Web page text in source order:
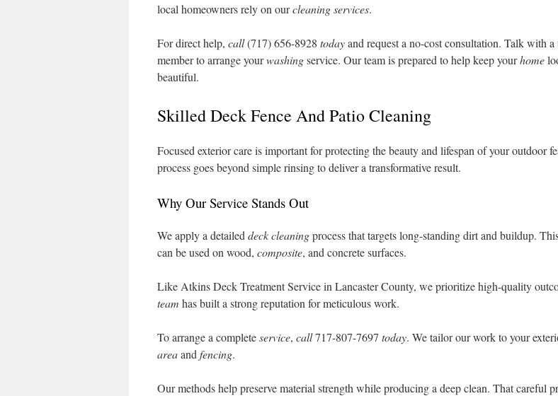
local homeowners rely on ourcleaningservices.
For direct help, call(717) 656-8928 todayand request a no-cost consultation. Talk with a
member to arrange yourwashingservice. Our team is prepared to help keep yourhome
beautiful.
Skilled Deck Fence And Patio Cleaning
Focused exterior care is important for protecting the beauty and lifespan of your outdoor
process goes beyond simple rinsing to deliver a transformative result.
Why Our Service Stands Out
We apply a detailed deck cleaningprocess that targets long-standing dirt and buildup.
can be used on wood, composite, and concrete surfaces.
Like Atkins Deck Treatment Service in Lancaster County, we prioritize high-quality
team has built a strong reputation for meticulous work.
To arrange a completeservice, call717-807-7697 today. We tailor our work to your
areaand fencing.
Our methods help preserve material strength while producing a deep clean. That careful